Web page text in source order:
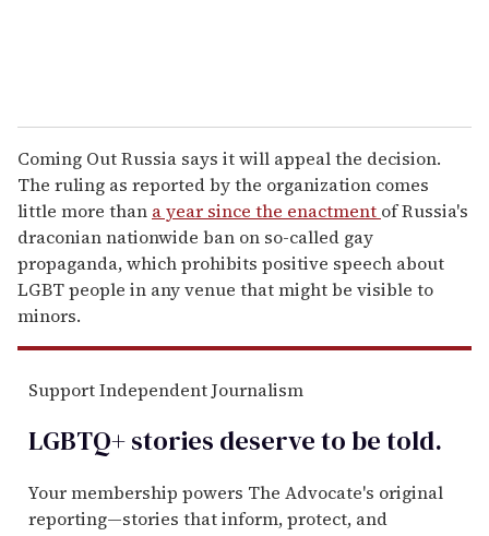
Coming Out Russia says it will appeal the decision.
The ruling as reported by the organization comes
little more than a year since the enactment of Russia's
draconian nationwide ban on so-called gay
propaganda, which prohibits positive speech about
LGBT people in any venue that might be visible to
minors.
Support Independent Journalism
LGBTQ+ stories deserve to betold.
Your membership powers The Advocate's original
reporting—stories that inform, protect, and